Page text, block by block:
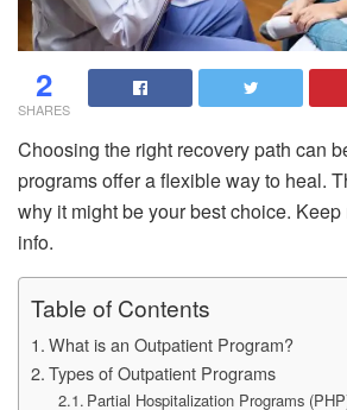
2
SHARES
Choosing the right recovery path can
programs offer a flexible way to heal.
why it might be your best choice.
info.
Table of Contents
What is an Outpatient Program?
Types of Outpatient Programs
Partial Hospitalization Programs